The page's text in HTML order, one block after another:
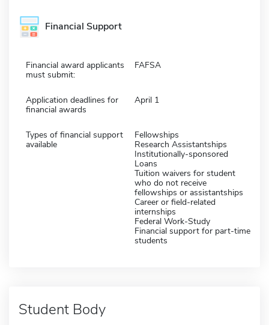
Financial Support
Financial award applicants
must submit:
FAFSA
Application deadlines for
financial awards
April 1
Types of financial support
available
Fellowships
Research Assistantships
Institutionally-sponsored
Loans
Tuition waivers for student
who do not receive
fellowships or assistantships
Career or field-related
internships
Federal Work-Study
Financial support for part-time
students
Student Body